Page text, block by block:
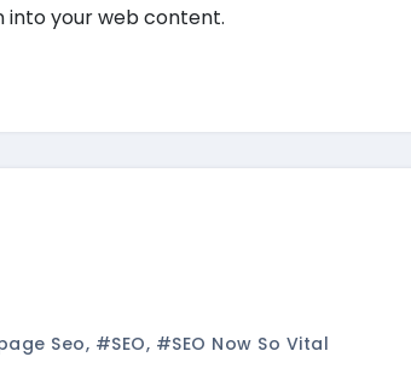
into your web content.
Seo, #SEO, #SEO Now So Vital